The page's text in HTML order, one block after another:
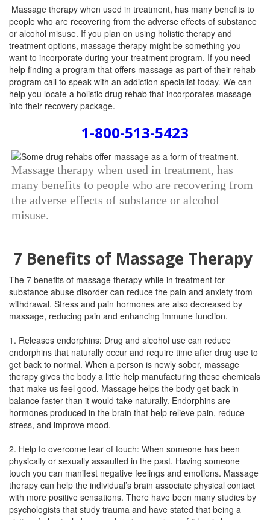
Massage therapy when used in treatment, has many benefits to
people who are recovering from the adverse effects of substance
or alcohol misuse. If you plan on using holistic therapy and
treatment options, massage therapy might be something you
want to incorporate during your treatment program. If you need
help finding a program that offers massage as part of their rehab
program call to speak with an addiction specialist today. We can
help you locate a holistic drug rehab that incorporates massage
into their recovery package.
1-800-513-5423
Massage therapy when used in treatment, has
many benefits to people who are recovering from
the adverse effects of substance or alcohol
misuse.
7 Benefits of Massage Therapy
The 7 benefits of massage therapy while in treatment for
substance abuse disorder can reduce the pain and anxiety from
withdrawal. Stress and pain hormones are also decreased by
massage, reducing pain and enhancing immune function.
1. Releases endorphins: Drug and alcohol use can reduce
endorphins that naturally occur and require time after drug use to
get back to normal. When a person is newly sober, massage
therapy gives the body a little help manufacturing these chemicals
that make us feel good. Massage helps the body get back in
balance faster than it would take naturally. Endorphins are
hormones produced in the brain that help relieve pain, reduce
stress, and improve mood.
2. Help to overcome fear of touch: When someone has been
physically or sexually assaulted in the past. Having someone
touch you can manifest negative feelings and emotions. Massage
therapy can help the individual’s brain associate physical contact
with more positive sensations. There have been many studies by
psychologists that study trauma and have stated that being a